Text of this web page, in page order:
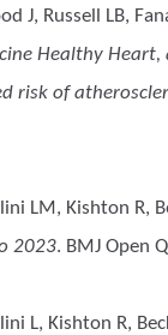
Russell LB,
Healthy
risk of
LM, Kishton R,
2023. BMJ Open
L, Kishton R,